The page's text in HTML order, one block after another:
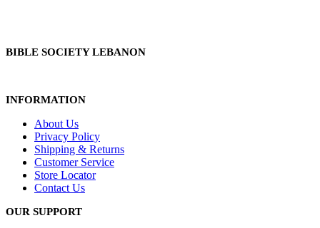
BIBLE SOCIETY LEBANON
INFORMATION
About Us
Privacy Policy
Shipping & Returns
Customer Service
Store Locator
Contact Us
OUR SUPPORT